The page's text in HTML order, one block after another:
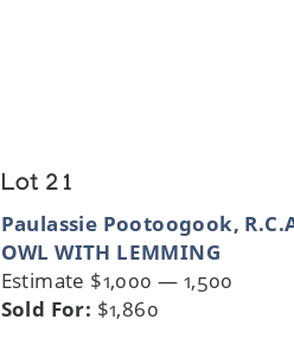
Lot 21
Paulassie Pootoogook,
OWL WITH LEMMING
Estimate $1,000 — 1,500
Sold For: $1,860